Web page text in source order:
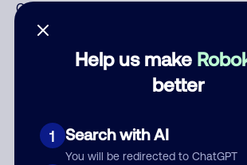
Help us make
better
1 Search with AI
You will be redirected to ChatGPT
Category